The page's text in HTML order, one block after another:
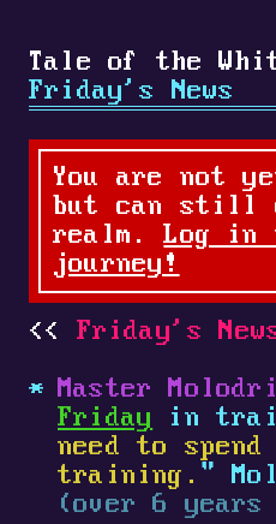
Tale of the
Friday's News
You are not
but can still
realm.Log in
journey!
Friday's
Master
Friday in
need to spend
training. "
(over 6 years